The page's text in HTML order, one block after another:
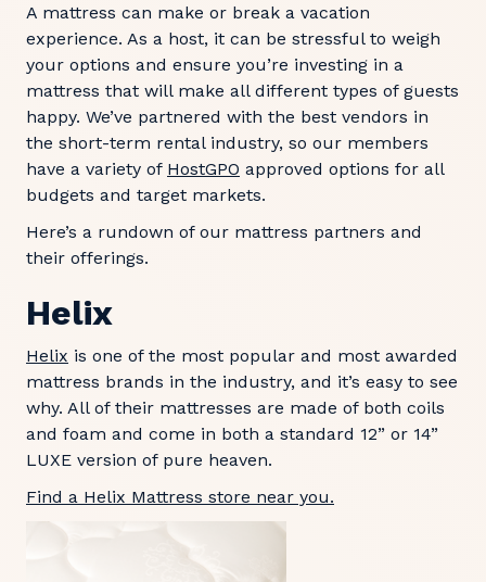
A mattress can make or break a vacation
experience. As a host, it can be stressful to weigh
your options and ensure you’re investing in a
mattress that will make all different types of guests
happy. We’ve partnered with the best vendors in
the short-term rental industry, so our members
have a variety of HostGPO approved options for all
budgets and target markets.
Here’s a rundown of our mattress partners and
their offerings.
Helix
Helix is one of the most popular and most awarded
mattress brands in the industry, and it’s easy to see
why. All of their mattresses are made of both coils
and foam and come in both a standard 12” or 14”
LUXE version of pure heaven.
Find a Helix Mattress store near you.